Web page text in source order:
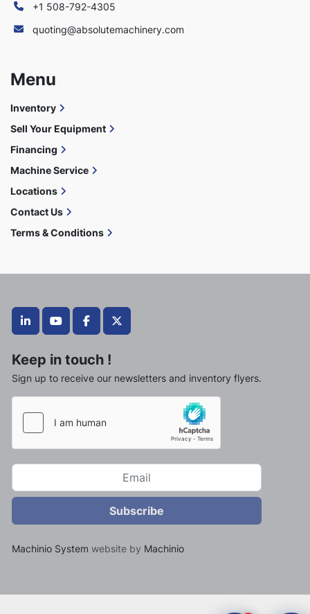
linkedinyoutubefacebooktwitter
Keep in touch !
Sign up to receive our newsletters and inventory flyers.
Subscribe
Machinio System website by Machinio
+1 508-792-4305
quoting@absolutemachinery.com
Menu
Inventory
Sell Your Equipment
Financing
Machine Service
Locations
Contact Us
Terms & Conditions